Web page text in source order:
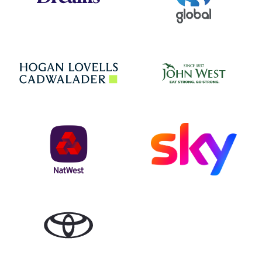
Hogan Lovells